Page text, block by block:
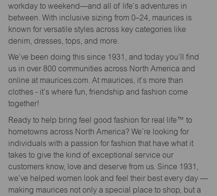
workday to weekend—and all of life’s adventures in
between. With inclusive sizing from 0–24, maurices is
known for versatile styles across key categories like
denim, dresses, tops, and more.
We’ve been doing this since 1931, and today you’ll find
us in over 800 communities across North America and
online at maurices.com. At maurices, it’s more than
clothes - it’s where fun, friendship and fashion come
together!
Ready to help bring feel good fashion for real life™ to
hometowns across North America? We’re looking for
individuals with a passion for fashion that have what it
takes to give the kind of exceptional service our
customers know, love and deserve from us. Since 1931,
we’ve helped women look and feel their best every day —
making maurices not only a special place to shop, but a